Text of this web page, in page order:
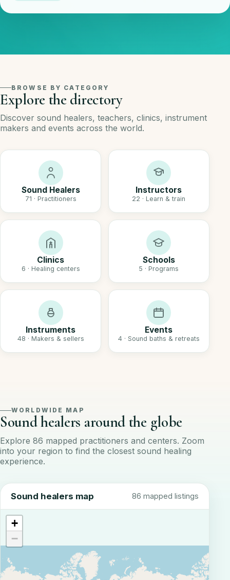
BROWSE BY CATEGORY
Explore the directory
Discover sound healers, teachers, clinics, instrument
makers and events across the world.
Sound Healers
71 · Practitioners
Instructors
22 · Learn & train
Clinics
6 · Healing centers
Schools
5 · Programs
Instruments
48 · Makers & sellers
Events
4 · Sound baths & retreats
WORLDWIDE MAP
Sound healers around the globe
Explore 86 mapped practitioners and centers. Zoom
into your region to find the closest sound healing
experience.
Sound healers map 86 mapped listings
+
−